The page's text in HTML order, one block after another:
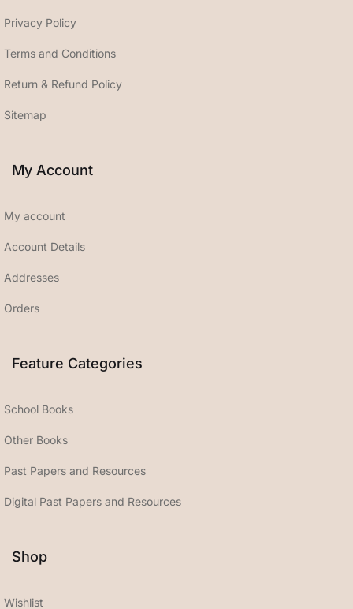
Privacy Policy
Terms and Conditions
Return & Refund Policy
Sitemap
My Account
My account
Account Details
Addresses
Orders
Feature Categories
School Books
Other Books
Past Papers and Resources
Digital Past Papers and Resources
Shop
Wishlist